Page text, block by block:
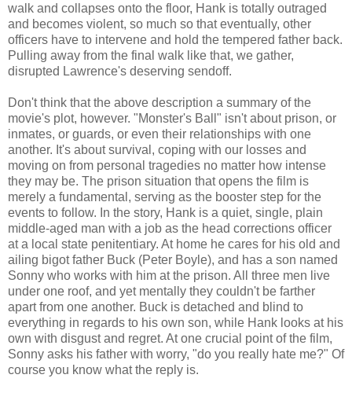
walk and collapses onto the floor, Hank is totally outraged
and becomes violent, so much so that eventually, other
officers have to intervene and hold the tempered father back.
Pulling away from the final walk like that, we gather,
disrupted Lawrence's deserving sendoff.
Don't think that the above description a summary of the
movie's plot, however. "Monster's Ball" isn't about prison, or
inmates, or guards, or even their relationships with one
another. It's about survival, coping with our losses and
moving on from personal tragedies no matter how intense
they may be. The prison situation that opens the film is
merely a fundamental, serving as the booster step for the
events to follow. In the story, Hank is a quiet, single, plain
middle-aged man with a job as the head corrections officer
at a local state penitentiary. At home he cares for his old and
ailing bigot father Buck (Peter Boyle), and has a son named
Sonny who works with him at the prison. All three men live
under one roof, and yet mentally they couldn't be farther
apart from one another. Buck is detached and blind to
everything in regards to his own son, while Hank looks at his
own with disgust and regret. At one crucial point of the film,
Sonny asks his father with worry, "do you really hate me?" Of
course you know what the reply is.